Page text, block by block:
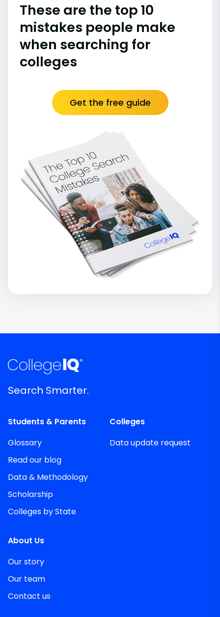
These are the top 10
mistakes people make
when searching for
colleges
Get the free guide
Search Smarter.
Students & Parents
Glossary
Read our blog
Data & Methodology
Scholarship
Colleges by State
Colleges
Data update request
About Us
Our story
Our team
Contact us